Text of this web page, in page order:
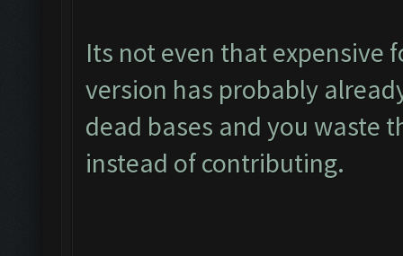
Its not even that expensive
version has probably
dead bases and you waste
instead of contributing.